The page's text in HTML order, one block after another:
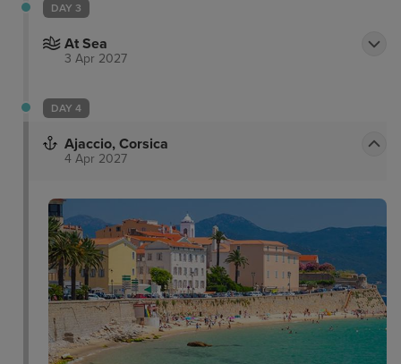
DAY 3
At Sea
3 Apr 2027
DAY 4
Ajaccio, Corsica
4 Apr 2027